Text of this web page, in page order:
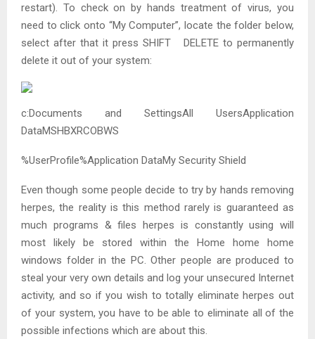
restart). To check on by hands treatment of virus, you
need to click onto “My Computer”, locate the folder below,
select after that it press SHIFT DELETE to permanently
delete it out of your system:
c:Documents and SettingsAll UsersApplication
DataMSHBXRCOBWS
%UserProfile%Application DataMy Security Shield
Even though some people decide to try by hands removing
herpes, the reality is this method rarely is guaranteed as
much programs & files herpes is constantly using will
most likely be stored within the Home home home
windows folder in the PC. Other people are produced to
steal your very own details and log your unsecured Internet
activity, and so if you wish to totally eliminate herpes out
of your system, you have to be able to eliminate all of the
possible infections which are about this.